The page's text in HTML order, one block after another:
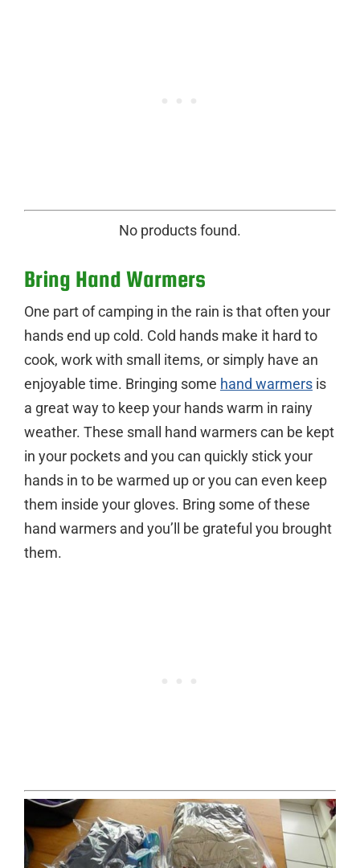
No products found.
Bring Hand Warmers
One part of camping in the rain is that often your
hands end up cold. Cold hands make it hard to
cook, work with small items, or simply have an
enjoyable time. Bringing some hand warmers is
a great way to keep your hands warm in rainy
weather. These small hand warmers can be kept
in your pockets and you can quickly stick your
hands in to be warmed up or you can even keep
them inside your gloves. Bring some of these
hand warmers and you’ll be grateful you brought
them.